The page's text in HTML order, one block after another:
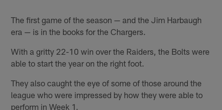
The first game of the season — and the Jim Harbaugh
era — is in the books for the Chargers.
With a gritty 22-10 win over the Raiders, the Bolts were
able to start the year on the right foot.
They also caught the eye of some of those around the
league who were impressed by how they were able to
perform in Week 1.